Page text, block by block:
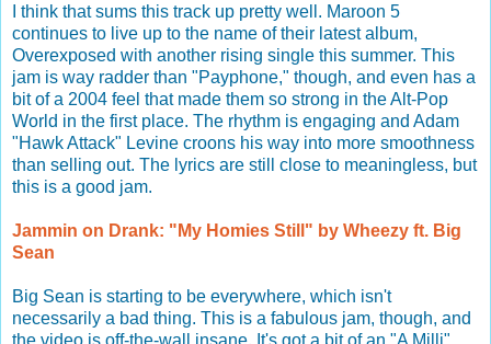
I think that sums this track up pretty well. Maroon 5
continues to live up to the name of their latest album,
Overexposed with another rising single this summer. This
jam is way radder than "Payphone," though, and even has a
bit of a 2004 feel that made them so strong in the Alt-Pop
World in the first place. The rhythm is engaging and Adam
"Hawk Attack" Levine croons his way into more smoothness
than selling out. The lyrics are still close to meaningless, but
this is a good jam.
Jammin on Drank: "My Homies Still" by Wheezy ft. Big
Sean
Big Sean is starting to be everywhere, which isn't
necessarily a bad thing. This is a fabulous jam, though, and
the video is off-the-wall insane. It's got a bit of an "A Milli"